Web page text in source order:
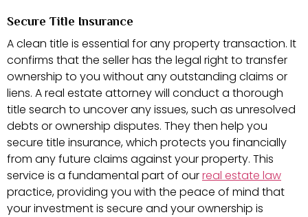
Secure Title Insurance
A clean title is essential for any property transaction. It
confirms that the seller has the legal right to transfer
ownership to you without any outstanding claims or
liens. A real estate attorney will conduct a thorough
title search to uncover any issues, such as unresolved
debts or ownership disputes. They then help you
secure title insurance, which protects you financially
from any future claims against your property. This
service is a fundamental part of ourreal estate law
practice, providing you with the peace of mind that
your investment is secure and your ownership is